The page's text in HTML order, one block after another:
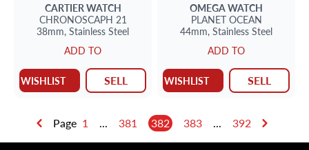
CARTIERWATCH
CHRONOSCAPH 21
38mm, Stainless Steel
ADD TO
WISHLIST SELL
OMEGAWATCH
PLANET OCEAN
44mm, Stainless Steel
ADD TO
WISHLIST SELL
Page 1 ... 381 382 383 ... 392